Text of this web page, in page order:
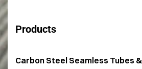
Products
Carbon Steel Seamless Tubes